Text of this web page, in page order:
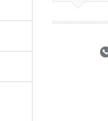
Planning Division
Administration Division